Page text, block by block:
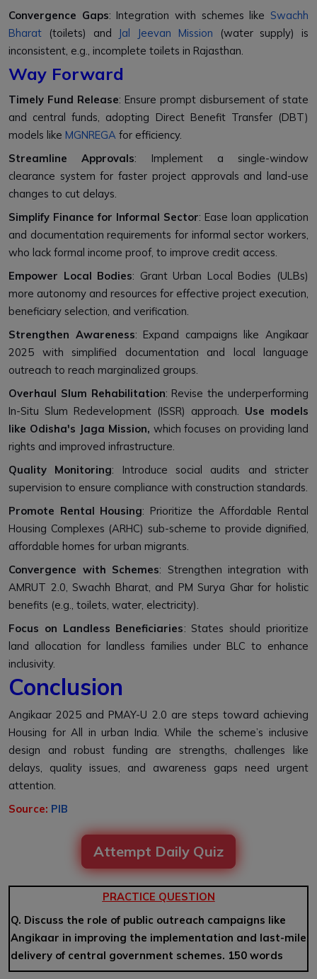
Convergence Gaps: Integration with schemes like Swachh
Bharat (toilets) and Jal Jeevan Mission (water supply) is
inconsistent, e.g., incomplete toilets in Rajasthan.
Way Forward
Timely Fund Release: Ensure prompt disbursement of state
and central funds, adopting Direct Benefit Transfer (DBT)
models like MGNREGA for efficiency.
Streamline Approvals: Implement a single-window
clearance system for faster project approvals and land-use
changes to cut delays.
Simplify Finance for Informal Sector: Ease loan application
and documentation requirements for informal sector workers,
who lack formal income proof, to improve credit access.
Empower Local Bodies: Grant Urban Local Bodies (ULBs)
more autonomy and resources for effective project execution,
beneficiary selection, and verification.
Strengthen Awareness: Expand campaigns like Angikaar
2025 with simplified documentation and local language
outreach to reach marginalized groups.
Overhaul Slum Rehabilitation: Revise the underperforming
In-Situ Slum Redevelopment (ISSR) approach. Use models
like Odisha's Jaga Mission, which focuses on providing land
rights and improved infrastructure.
Quality Monitoring: Introduce social audits and stricter
supervision to ensure compliance with construction standards.
Promote Rental Housing: Prioritize the Affordable Rental
Housing Complexes (ARHC) sub-scheme to provide dignified,
affordable homes for urban migrants.
Convergence with Schemes: Strengthen integration with
AMRUT 2.0, Swachh Bharat, and PM Surya Ghar for holistic
benefits (e.g., toilets, water, electricity).
Focus on Landless Beneficiaries: States should prioritize
land allocation for landless families under BLC to enhance
inclusivity.
Conclusion
Angikaar 2025 and PMAY-U 2.0 are steps toward achieving
Housing for All in urban India. While the scheme’s inclusive
design and robust funding are strengths, challenges like
delays, quality issues, and awareness gaps need urgent
attention.
Source: PIB
Attempt Daily Quiz
PRACTICE QUESTION
Q. Discuss the role of public outreach campaigns like
Angikaar in improving the implementation and last-mile
delivery of central government schemes. 150 words